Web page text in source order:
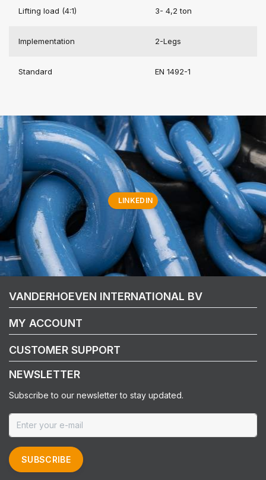
Lifting load (4:1) 3- 4,2 ton
Implementation 2-Legs
Standard EN 1492-1
LINKEDIN
VANDERHOEVEN INTERNATIONAL BV
MY ACCOUNT
CUSTOMER SUPPORT
NEWSLETTER
Subscribe to our newsletter to stay updated.
SUBSCRIBE